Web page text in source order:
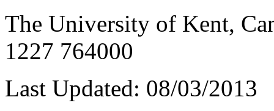
The University of Kent,
1227 764000
Last Updated: 08/03/2013